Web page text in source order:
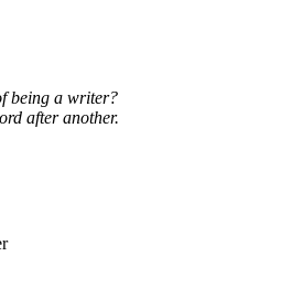
being a writer?
after another.